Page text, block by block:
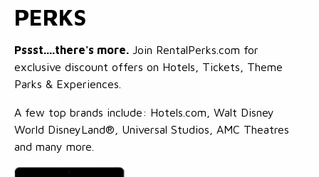
PERKS
Pssst....there's more. Join RentalPerks.com for
exclusive discount offers on Hotels, Tickets, Theme
Parks & Experiences.
A few top brands include: Hotels.com, Walt Disney
World DisneyLand®, Universal Studios, AMC Theatres
and many more.